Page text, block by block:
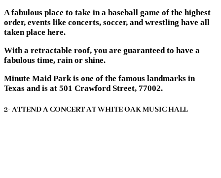
A fabulous place to take in a baseball game of the highest
order, events like concerts, soccer, and wrestling have all
taken place here.
With a retractable roof, you are guaranteed to have a
fabulous time, rain or shine.
Minute Maid Park is one of the famous landmarks in
Texas and is at 501 Crawford Street, 77002.
2- ATTEND A CONCERT AT WHITE OAK MUSIC HALL